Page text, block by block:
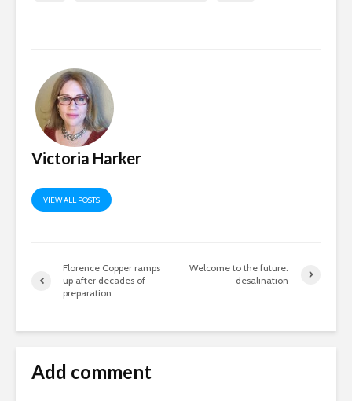
Victoria Harker
VIEW ALL POSTS
Florence Copper ramps
up after decades of
preparation
Welcome to the future:
desalination
Add comment